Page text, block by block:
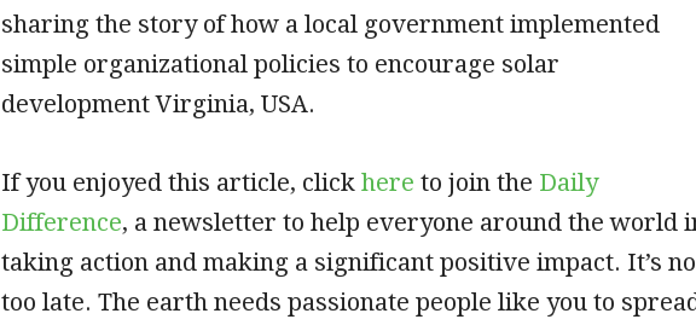
sharing the story of how a local government implemented
simple organizational policies to encourage solar
development Virginia, USA.
If you enjoyed this article, click here to join the Daily
Difference, a newsletter to help everyone around the world
taking action and making a significant positive impact. It’s
too late. The earth needs passionate people like you to